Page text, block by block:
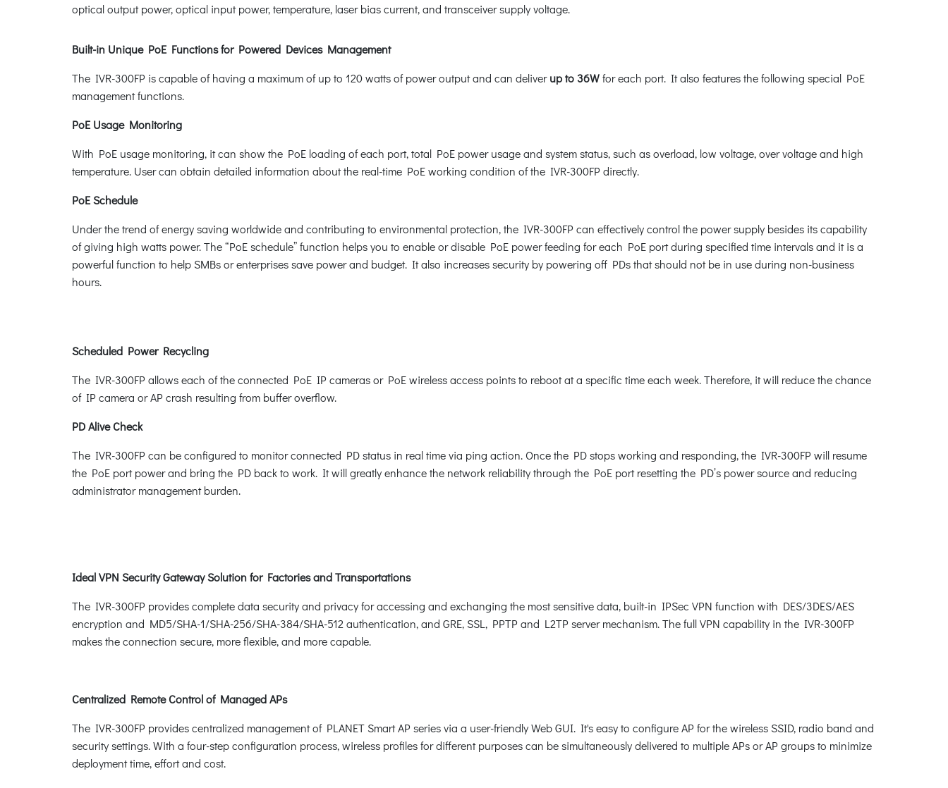
optical output power, optical input power, temperature, laser bias current, and transceiver supply voltage.
Built-in Unique PoE Functions for Powered Devices Management
The IVR-300FP is capable of having a maximum of up to 120 watts of power output and can deliverup to 36Wfor each port. It also features the following special PoE
management functions.
PoE Usage Monitoring
With PoE usage monitoring, it can show the PoE loading of each port, total PoE power usage and system status, such as overload, low voltage, over voltage and high
temperature. User can obtain detailed information about the real-time PoE working condition of the IVR-300FP directly.
PoE Schedule
Under the trend of energy saving worldwide and contributing to environmental protection, the IVR-300FP can effectively control the power supply besides its capability
of giving high watts power. The “PoE schedule” function helps you to enable or disable PoE power feeding for each PoE port during specified time intervals and it is a
powerful function to help SMBs or enterprises save power and budget. It also increases security by powering off PDs that should not be in use during non-business
hours.
Scheduled Power Recycling
The IVR-300FP allows each of the connected PoE IP cameras or PoE wireless access points to reboot at a specific time each week. Therefore, it will reduce the chance
of IP camera or AP crash resulting from buffer overflow.
PD Alive Check
The IVR-300FP can be configured to monitor connected PD status in real time via ping action. Once the PD stops working and responding, the IVR-300FP will resume
the PoE port power and bring the PD back to work. It will greatly enhance the network reliability through the PoE port resetting the PD’s power source and reducing
administrator management burden.
Ideal VPN Security Gateway Solution for Factories and Transportations
The IVR-300FP provides complete data security and privacy for accessing and exchanging the most sensitive data, built-in IPSec VPN function with DES/3DES/AES
encryption and MD5/SHA-1/SHA-256/SHA-384/SHA-512 authentication, and GRE, SSL, PPTP and L2TP server mechanism. The full VPN capability in the IVR-300FP
makes the connection secure, more flexible, and more capable.
Centralized Remote Control of Managed APs
The IVR-300FP provides centralized management of PLANET Smart AP series via a user-friendly Web GUI. It's easy to configure AP for the wireless SSID, radio band and
security settings. With a four-step configuration process, wireless profiles for different purposes can be simultaneously delivered to multiple APs or AP groups to minimize
deployment time, effort and cost.